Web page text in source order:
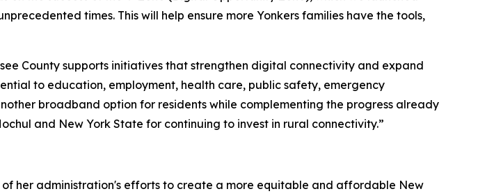
times. This will help ensure more Yonkers families have the tools,
County supports initiatives that strengthen digital connectivity and expand
to education, employment, health care, public safety, emergency
broadband option for residents while complementing the progress already
and New York State for continuing to invest in rural connectivity.”
her administration's efforts to create a more equitable and affordable New